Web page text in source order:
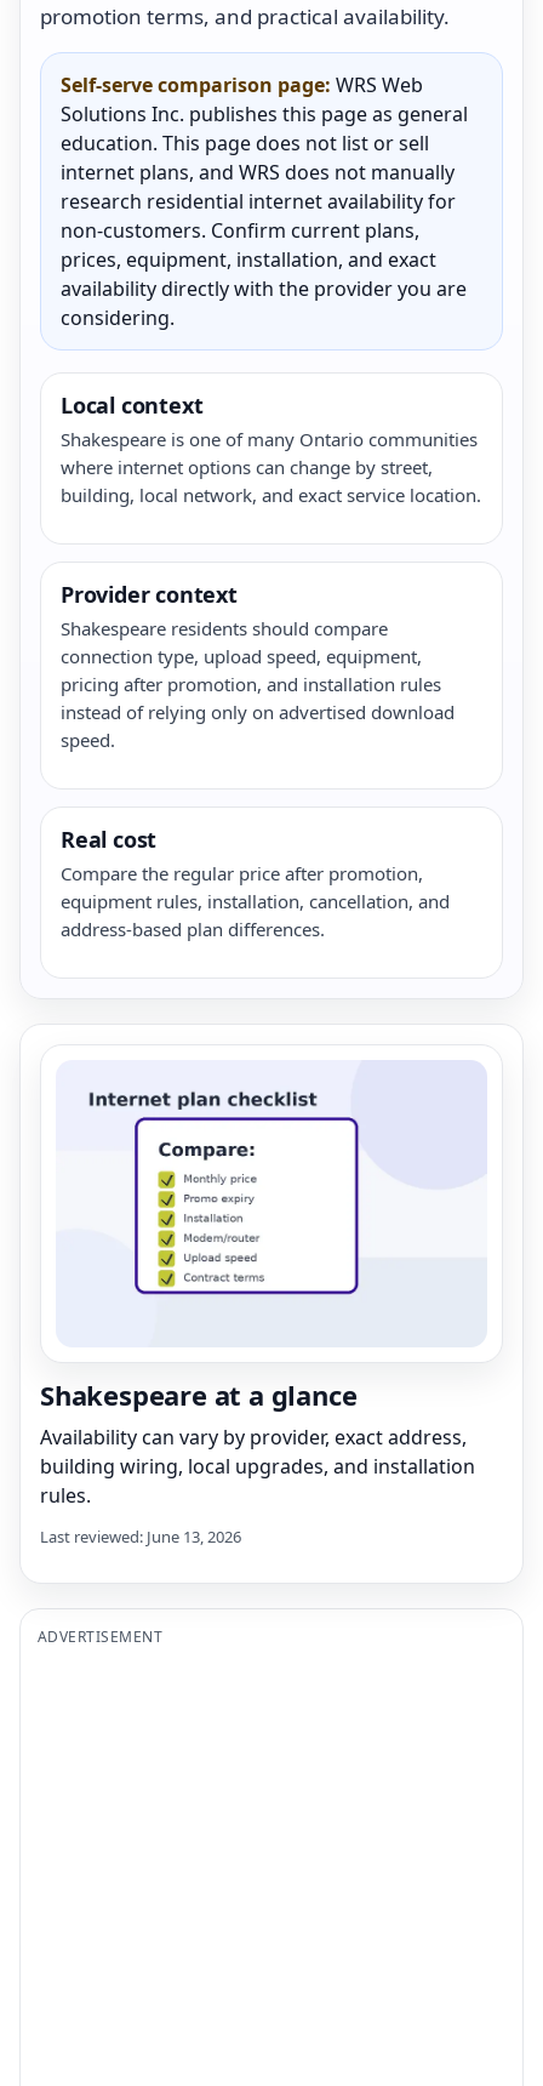
promotion terms, and practical availability.
Self-serve comparison page: WRS Web
Solutions Inc. publishes this page as general
education. This page does not list or sell
internet plans, and WRS does not manually
research residential internet availability for
non-customers. Confirm current plans,
prices, equipment, installation, and exact
availability directly with the provider you are
considering.
Local context
Shakespeare is one of many Ontario communities
where internet options can change by street,
building, local network, and exact service location.
Provider context
Shakespeare residents should compare
connection type, upload speed, equipment,
pricing after promotion, and installation rules
instead of relying only on advertised download
speed.
Real cost
Compare the regular price after promotion,
equipment rules, installation, cancellation, and
address-based plan differences.
Shakespeare at a glance
Availability can vary by provider, exact address,
building wiring, local upgrades, and installation
rules.
Last reviewed: June 13, 2026
ADVERTISEMENT